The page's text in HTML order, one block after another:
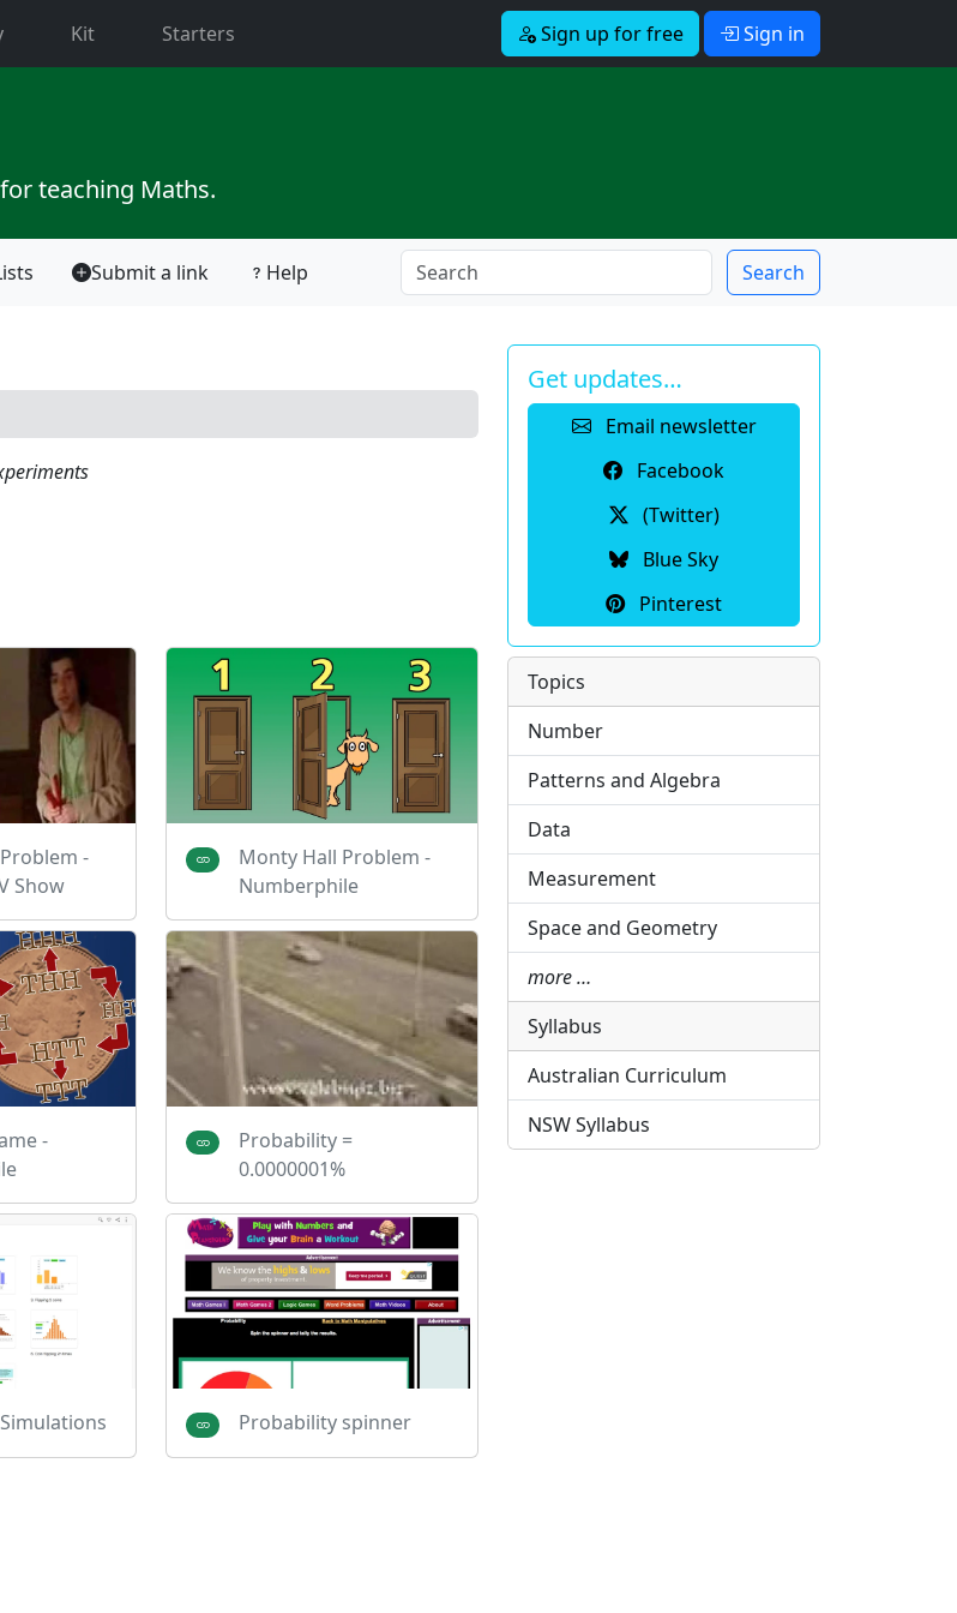
Kit Starters Sign up for free Sign in
teaching Maths.
Submit a link Help Search
-
Show
Monty Hall Problem -
Numberphile
-
Probability =
0.0000001%
Probability spinner
Get updates…
Email newsletter
Facebook
(Twitter)
Blue Sky
Pinterest
Topics
Number
Patterns and Algebra
Data
Measurement
Space and Geometry
more …
Syllabus
Australian Curriculum
NSW Syllabus